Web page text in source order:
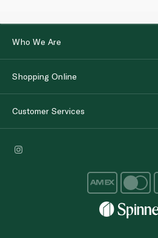
Who We Are
Shopping Online
Customer Services